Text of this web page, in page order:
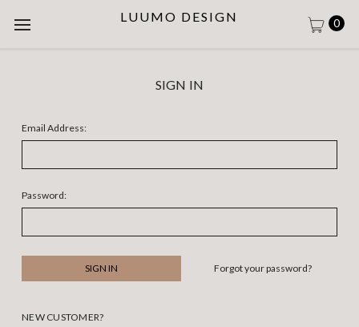
LUUMO DESIGN 0
SIGN IN
Email Address:
Password:
Forgot your password?
NEW CUSTOMER?